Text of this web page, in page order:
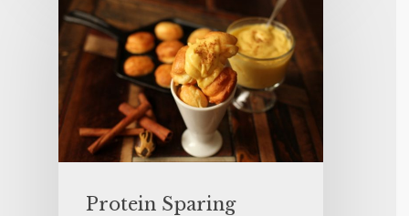
Protein Sparing